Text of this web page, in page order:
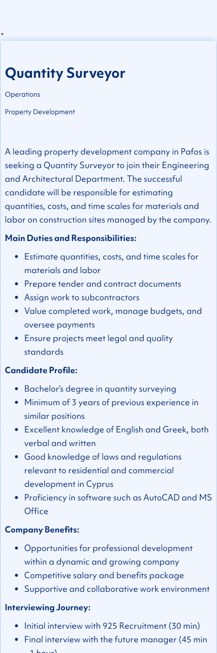
"
Quantity Surveyor
Operations
Property Development
A leading property development company in Pafos is
seeking a Quantity Surveyor to join their Engineering
and Architectural Department. The successful
candidate will be responsible for estimating
quantities, costs, and time scales for materials and
labor on construction sites managed by the company.
Main Duties and Responsibilities:
Estimate quantities, costs, and time scales for
materials and labor
Prepare tender and contract documents
Assign work to subcontractors
Value completed work, manage budgets, and
oversee payments
Ensure projects meet legal and quality
standards
Candidate Profile:
Bachelor’s degree in quantity surveying
Minimum of 3 years of previous experience in
similar positions
Excellent knowledge of English and Greek, both
verbal and written
Good knowledge of laws and regulations
relevant to residential and commercial
development in Cyprus
Proficiency in software such as AutoCAD and MS
Office
Company Benefits:
Opportunities for professional development
within a dynamic and growing company
Competitive salary and benefits package
Supportive and collaborative work environment
Interviewing Journey:
Initial interview with 925 Recruitment (30 min)
Final interview with the future manager (45 min